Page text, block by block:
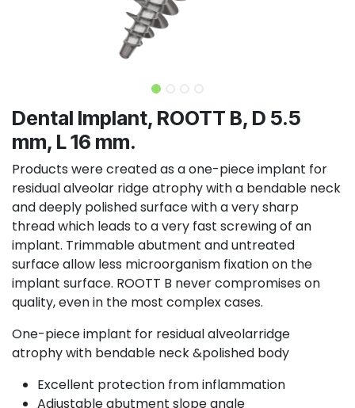
Dental Implant, ROOTT B, D 5.5
mm, L 16 mm.
Products were created as a one-piece implant for
residual alveolar ridge atrophy with a bendable neck
and deeply polished surface with a very sharp
thread which leads to a very fast screwing of an
implant. Trimmable abutment and untreated
surface allow less microorganism fixation on the
implant surface. ROOTT B never compromises on
quality, even in the most complex cases.
One-piece implant for residual alveolarridge
atrophy with bendable neck &polished body
Excellent protection from inflammation
Adjustable abutment slope angle